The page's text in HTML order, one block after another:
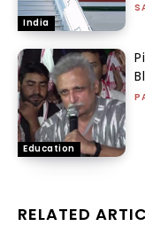
India
Education
RELATED